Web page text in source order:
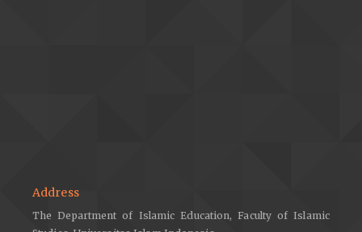
Address
The Department of Islamic Education, Faculty of Islamic